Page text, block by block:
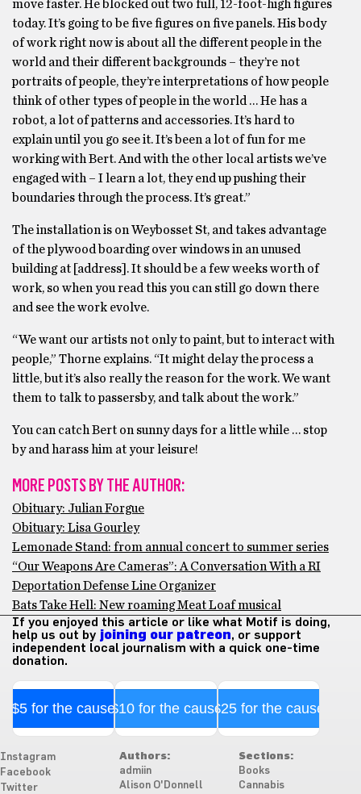
move faster. He blocked out two full, 12-foot-high figures
today. It’s going to be five figures on five panels. His body
of work right now is about all the different people in the
world and their different backgrounds – they’re not
portraits of people, they’re interpretations of how people
think of other types of people in the world … He has a
robot, a lot of patterns and accessories. It’s hard to
explain until you go see it. It’s been a lot of fun for me
working with Bert. And with the other local artists we’ve
engaged with – I learn a lot, they end up pushing their
boundaries through the process. It’s great.”
The installation is on Weybosset St, and takes advantage
of the plywood boarding over windows in an unused
building at [address]. It should be a few weeks worth of
work, so when you read this you can still go down there
and see the work evolve.
“We want our artists not only to paint, but to interact with
people,” Thorne explains. “It might delay the process a
little, but it’s also really the reason for the work. We want
them to talk to passersby, and talk about the work.”
You can catch Bert on sunny days for a little while … stop
by and harass him at your leisure!
MORE POSTS BY THE AUTHOR:
Obituary: Julian Forgue
Obituary: Lisa Gourley
Lemonade Stand: from annual concert to summer series
“Our Weapons Are Cameras”: A Conversation With a RI
Deportation Defense Line Organizer
Bats Take Hell: New roaming Meat Loaf musical
If you enjoyed this article or like what Motif is doing,
help us out by joining our patreon, or support
independent local journalism with a quick one-time
donation.
$5 for the cause$10 for the cause$25 for the cause
Instagram
Facebook
Twitter
Authors:
admiin
Alison O'Donnell
Sections:
Books
Cannabis